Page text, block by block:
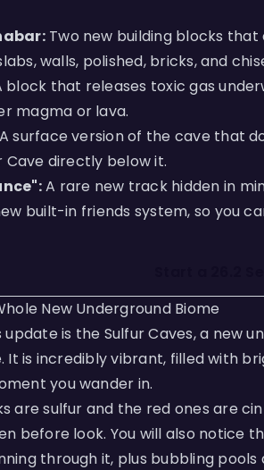
Two new building blocks
walls, polished, bricks, and
block that releases toxic gas
magma or lava.
A surface version of the cave that
Cave directly below it.
A rare new track hidden in
built-in friends system, so you
New Underground Biome
is the Sulfur Caves, a new
It is incredibly vibrant, filled with
you wander in.
are sulfur and the red ones are
before look. You will also notice
through it, plus bubbling